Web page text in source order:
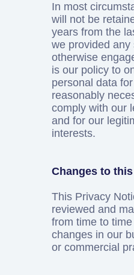
In most
will not be
years from the
we provided any
otherwise
is our policy to
personal data
reasonably
comply with our
and for our
interests.
Changes to
This Privacy
reviewed and
from time to
changes in our
or commercial